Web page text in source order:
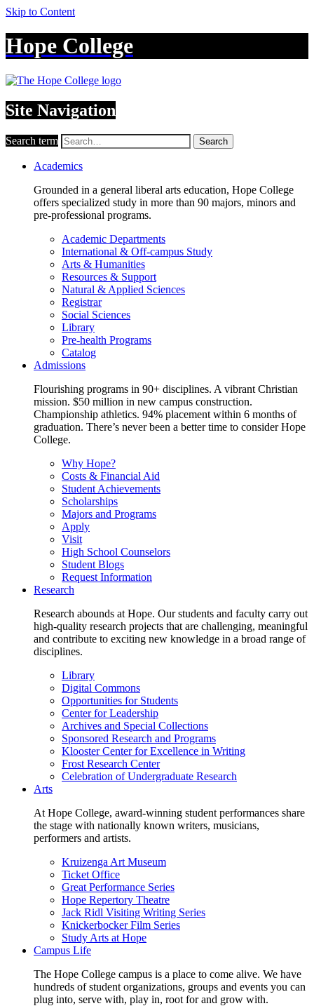
Skip to Content
Hope College
Site Navigation
Search term Search
Academics
Grounded in a general liberal arts education, Hope College
offers specialized study in more than 90 majors, minors and
pre-professional programs.
Academic Departments
International & Off-campus Study
Arts & Humanities
Resources & Support
Natural & Applied Sciences
Registrar
Social Sciences
Library
Pre-health Programs
Catalog
Admissions
Flourishing programs in 90+ disciplines. A vibrant Christian
mission. $50 million in new campus construction.
Championship athletics. 94% placement within 6 months of
graduation. There’s never been a better time to consider Hope
College.
Why Hope?
Costs & Financial Aid
Student Achievements
Scholarships
Majors and Programs
Apply
Visit
High School Counselors
Student Blogs
Request Information
Research
Research abounds at Hope. Our students and faculty carry out
high-quality research projects that are challenging, meaningful
and contribute to exciting new knowledge in a broad range of
disciplines.
Library
Digital Commons
Opportunities for Students
Center for Leadership
Archives and Special Collections
Sponsored Research and Programs
Klooster Center for Excellence in Writing
Frost Research Center
Celebration of Undergraduate Research
Arts
At Hope College, award-winning student performances share
the stage with nationally known writers, musicians,
performers and artists.
Kruizenga Art Museum
Ticket Office
Great Performance Series
Hope Repertory Theatre
Jack Ridl Visiting Writing Series
Knickerbocker Film Series
Study Arts at Hope
Campus Life
The Hope College campus is a place to come alive. We have
hundreds of student organizations, groups and events you can
plug into, serve with, play in, root for and grow with.